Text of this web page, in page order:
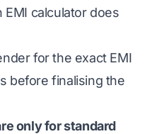
calculator does
for the exact EMI
before finalising the
only for standard